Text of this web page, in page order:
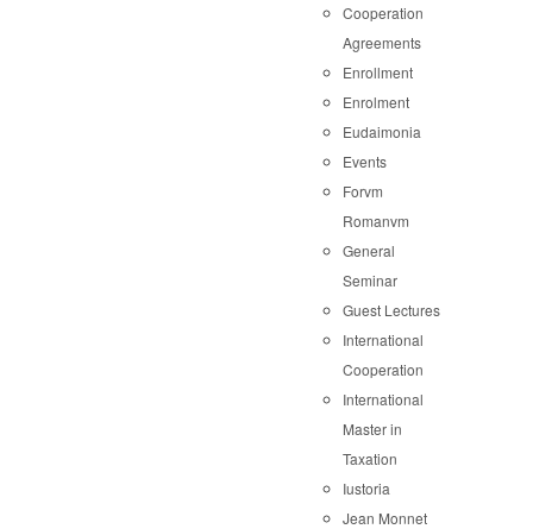
Cooperation
Agreements
Enrollment
Enrolment
Eudaimonia
Events
Forvm
Romanvm
General
Seminar
Guest Lectures
International
Cooperation
International
Master in
Taxation
Iustoria
Jean Monnet